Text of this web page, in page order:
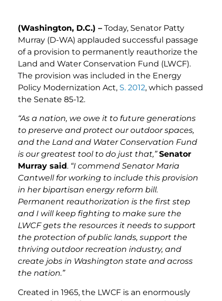
(Washington, D.C.) – Today, Senator Patty
Murray (D-WA) applauded successful passage
of a provision to permanently reauthorize the
Land and Water Conservation Fund (LWCF).
The provision was included in the Energy
Policy Modernization Act, S. 2012, which passed
the Senate 85-12.
“As a nation, we owe it to future generations
to preserve and protect our outdoor spaces,
and the Land and Water Conservation Fund
is our greatest tool to do just that,” Senator
Murray said. “I commend Senator Maria
Cantwell for working to include this provision
in her bipartisan energy reform bill.
Permanent reauthorization is the first step
and I will keep fighting to make sure the
LWCF gets the resources it needs to support
the protection of public lands, support the
thriving outdoor recreation industry, and
create jobs in Washington state and across
the nation.”
Created in 1965, the LWCF is an enormously